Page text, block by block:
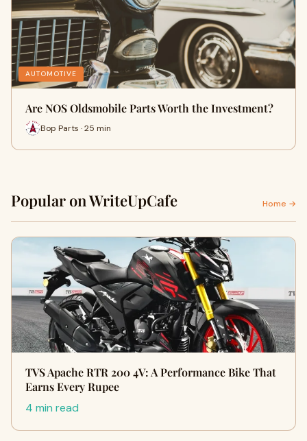
AUTOMOTIVE
Are NOS Oldsmobile Parts Worth the Investment?
Bop Parts · 25 min
Popular on WriteUpCafe Home →
TVS Apache RTR 200 4V: A Performance Bike That
Earns Every Rupee
4 min read